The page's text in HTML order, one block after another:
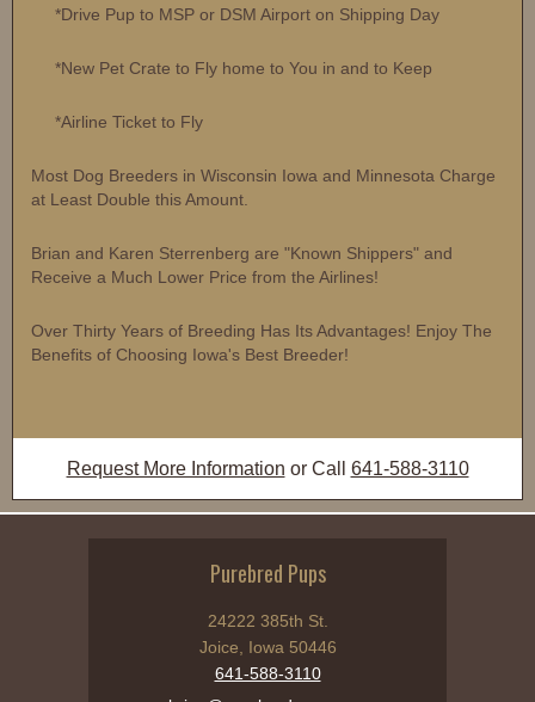
*Drive Pup to MSP or DSM Airport on Shipping Day
*New Pet Crate to Fly home to You in and to Keep
*Airline Ticket to Fly
Most Dog Breeders in Wisconsin Iowa and Minnesota Charge
at Least Double this Amount.
Brian and Karen Sterrenberg are "Known Shippers" and
Receive a Much Lower Price from the Airlines!
Over Thirty Years of Breeding Has Its Advantages! Enjoy The
Benefits of Choosing Iowa's Best Breeder!
Request More Information or Call 641-588-3110
Purebred Pups
24222 385th St.
Joice, Iowa 50446
641-588-3110